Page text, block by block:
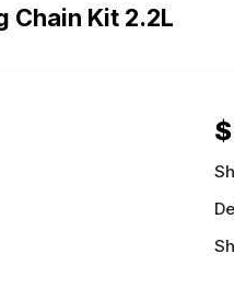
Chain Kit 2.2L
$